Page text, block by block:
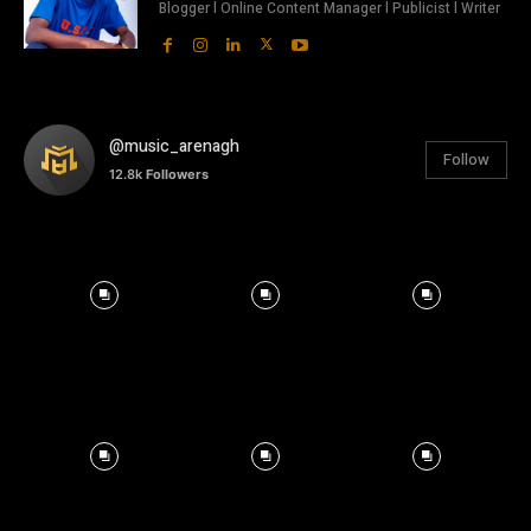
Blogger l Online Content Manager l Publicist l Writer
@music_arenagh
12.8k Followers
Follow